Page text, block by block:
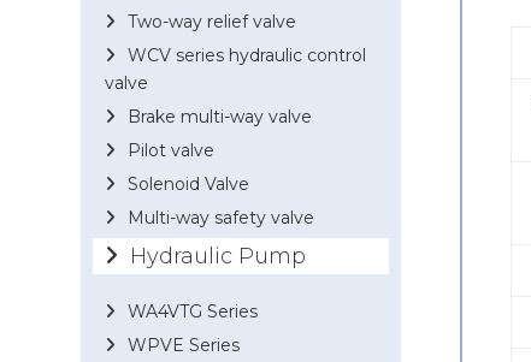
Two-way relief valve
WCV series hydraulic control
valve
Brake multi-way valve
Pilot valve
Solenoid Valve
Multi-way safety valve
Hydraulic Pump
WA4VTG Series
WPVE Series